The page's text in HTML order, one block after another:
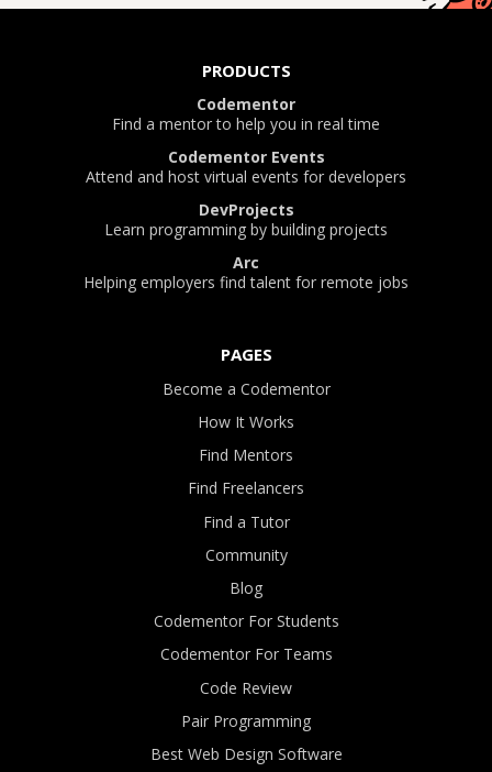
PRODUCTS
Codementor
Find a mentor to help you in real time
Codementor Events
Attend and host virtual events for developers
DevProjects
Learn programming by building projects
Arc
Helping employers find talent for remote jobs
PAGES
Become a Codementor
How It Works
Find Mentors
Find Freelancers
Find a Tutor
Community
Blog
Codementor For Students
Codementor For Teams
Code Review
Pair Programming
Best Web Design Software